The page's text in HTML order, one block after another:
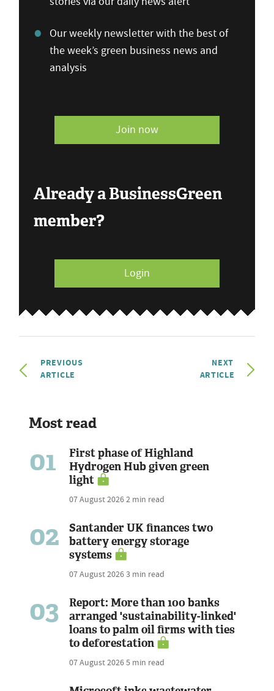
Our weekly newsletter with the best of
the week’s green business news and
analysis
Join now
Already a BusinessGreen
member?
Login
PREVIOUS
ARTICLE
NEXT
ARTICLE
Most read
01
First phase of Highland
Hydrogen Hub given green
light
07 August 20262 min read
02
Santander UK finances two
battery energy storage
systems
07 August 20263 min read
03
Report: More than 100 banks
arranged 'sustainability-linked'
loans to palm oil firms with ties
to deforestation
07 August 20265 min read